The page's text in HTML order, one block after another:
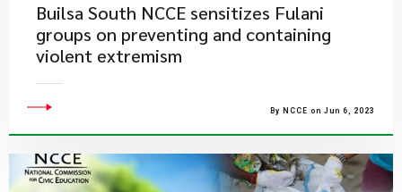
Builsa South NCCE sensitizes Fulani
groups on preventing and containing
violent extremism
By NCCE on Jun 6, 2023